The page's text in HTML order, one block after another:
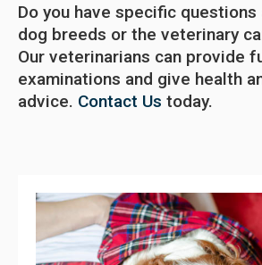
Do you have specific
dog breeds or the veterinary
Our veterinarians can provide
examinations and give health
advice. Contact Us today.